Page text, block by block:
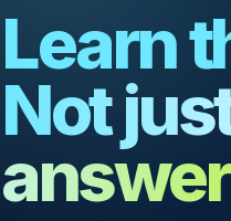
Learn
Not